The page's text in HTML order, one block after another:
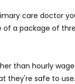
care doctor
of a package of
than hourly
they're safe to use.